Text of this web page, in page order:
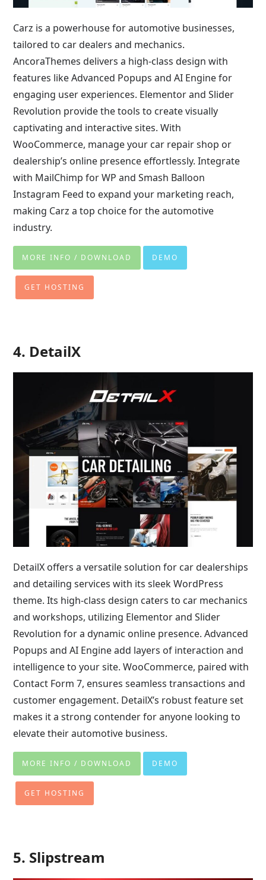
Carz is a powerhouse for automotive businesses,
tailored to car dealers and mechanics.
AncoraThemes delivers a high-class design with
features like Advanced Popups and AI Engine for
engaging user experiences. Elementor and Slider
Revolution provide the tools to create visually
captivating and interactive sites. With
WooCommerce, manage your car repair shop or
dealership’s online presence effortlessly. Integrate
with MailChimp for WP and Smash Balloon
Instagram Feed to expand your marketing reach,
making Carz a top choice for the automotive
industry.
MORE INFO / DOWNLOAD DEMO
GET HOSTING
4. DetailX
DetailX offers a versatile solution for car dealerships
and detailing services with its sleek WordPress
theme. Its high-class design caters to car mechanics
and workshops, utilizing Elementor and Slider
Revolution for a dynamic online presence. Advanced
Popups and AI Engine add layers of interaction and
intelligence to your site. WooCommerce, paired with
Contact Form 7, ensures seamless transactions and
customer engagement. DetailX’s robust feature set
makes it a strong contender for anyone looking to
elevate their automotive business.
MORE INFO / DOWNLOAD DEMO
GET HOSTING
5. Slipstream